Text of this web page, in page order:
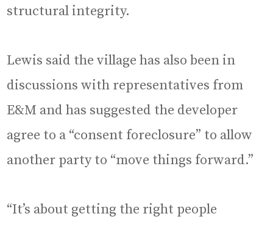
structural integrity.
Lewis said the village has also been in
discussions with representatives from
E&M and has suggested the developer
agree to a “consent foreclosure” to allow
another party to “move things forward.”
“It’s about getting the right people